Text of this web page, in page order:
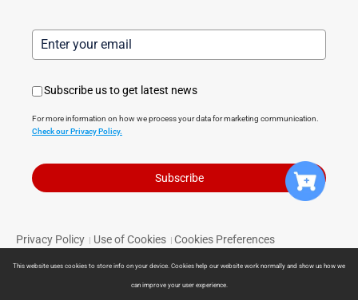
Subscribe us to get latest news
For more information on how we process your data for marketing communication.
Check our Privacy Policy.
Subscribe
Privacy Policy | Use of Cookies | Cookies Preferences
This website uses cookies to store info on your device. Cookies help our website work normally and show us how we
can improve your user experience.